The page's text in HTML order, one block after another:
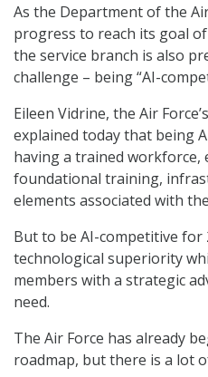
As the Department of the
progress to reach its goal of
the service branch is also
challenge – being “AI-
Eileen Vidrine, the Air
explained today that being
having a trained workforce,
foundational training,
elements associated with
But to be AI-competitive for
technological superiority
members with a strategic
need.
The Air Force has already
roadmap, but there is a lot